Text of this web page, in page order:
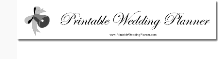
Email address:(optional)